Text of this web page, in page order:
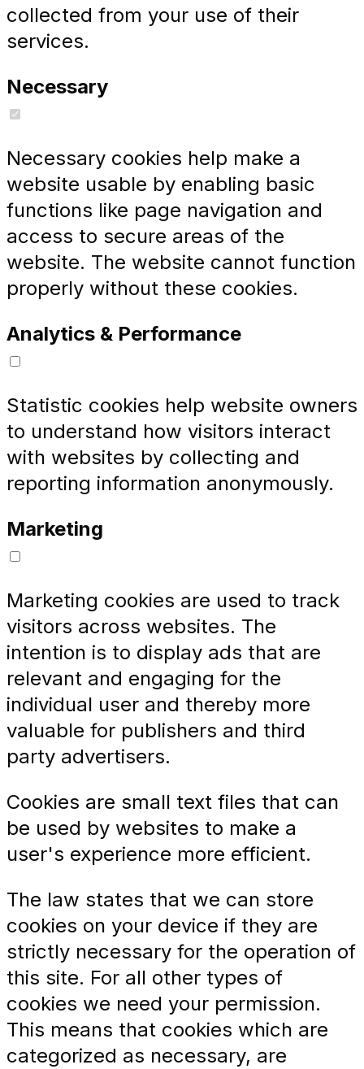
collected from your use of their
services.
Necessary
Necessary cookies help make a
website usable by enabling basic
functions like page navigation and
access to secure areas of the
website. The website cannot function
properly without these cookies.
Analytics & Performance
Statistic cookies help website owners
to understand how visitors interact
with websites by collecting and
reporting information anonymously.
Marketing
Marketing cookies are used to track
visitors across websites. The
intention is to display ads that are
relevant and engaging for the
individual user and thereby more
valuable for publishers and third
party advertisers.
Cookies are small text files that can
be used by websites to make a
user's experience more efficient.
The law states that we can store
cookies on your device if they are
strictly necessary for the operation of
this site. For all other types of
cookies we need your permission.
This means that cookies which are
categorized as necessary, are